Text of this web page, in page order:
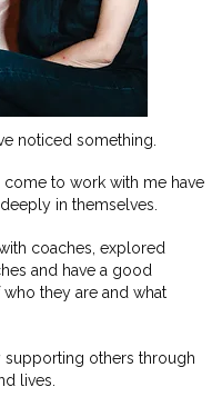
noticed something.
to work with me have
in themselves.
coaches, explored
and have a good
they are and what
supporting others through
lives.